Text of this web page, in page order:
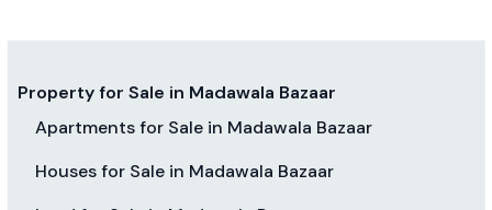
Property for Sale in Madawala Bazaar
Apartments for Sale in Madawala Bazaar
Houses for Sale in Madawala Bazaar